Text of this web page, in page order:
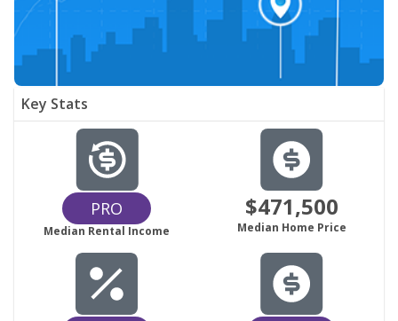
Key Stats
PRO
Median Rental Income
$471,500
Median Home Price